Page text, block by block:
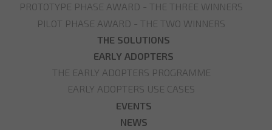
PROTOTYPE PHASE AWARD - THE THREE WINNERS
PILOT PHASE AWARD - THE TWO WINNERS
THE SOLUTIONS
EARLY ADOPTERS
THE EARLY ADOPTERS PROGRAMME
EARLY ADOPTERS USE CASES
EVENTS
NEWS